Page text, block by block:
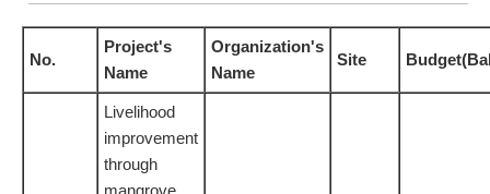
No.
Project's
Name
Organization's
Name
Site
Livelihood
improvement
through
mangrove